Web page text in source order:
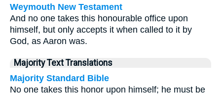
Weymouth New Testament
And no one takes this honourable office upon
himself, but only accepts it when called to it by
God, as Aaron was.
Majority Text Translations
Majority Standard Bible
No one takes this honor upon himself; he must be